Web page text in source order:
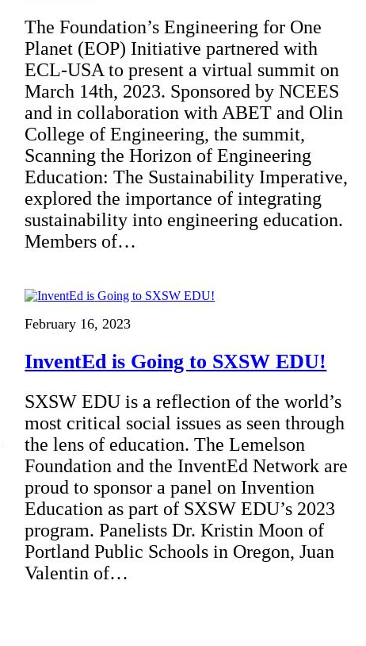
The Foundation’s Engineering for One
Planet (EOP) Initiative partnered with
ECL-USA to present a virtual summit on
March 14th, 2023. Sponsored by NCEES
and in collaboration with ABET and Olin
College of Engineering, the summit,
Scanning the Horizon of Engineering
Education: The Sustainability Imperative,
explored the importance of integrating
sustainability into engineering education.
Members of…
February 16, 2023
InventEd is Going to SXSW EDU!
SXSW EDU is a reflection of the world’s
most critical social issues as seen through
the lens of education. The Lemelson
Foundation and the InventEd Network are
proud to sponsor a panel on Invention
Education as part of SXSW EDU’s 2023
program. Panelists Dr. Kristin Moon of
Portland Public Schools in Oregon, Juan
Valentin of…